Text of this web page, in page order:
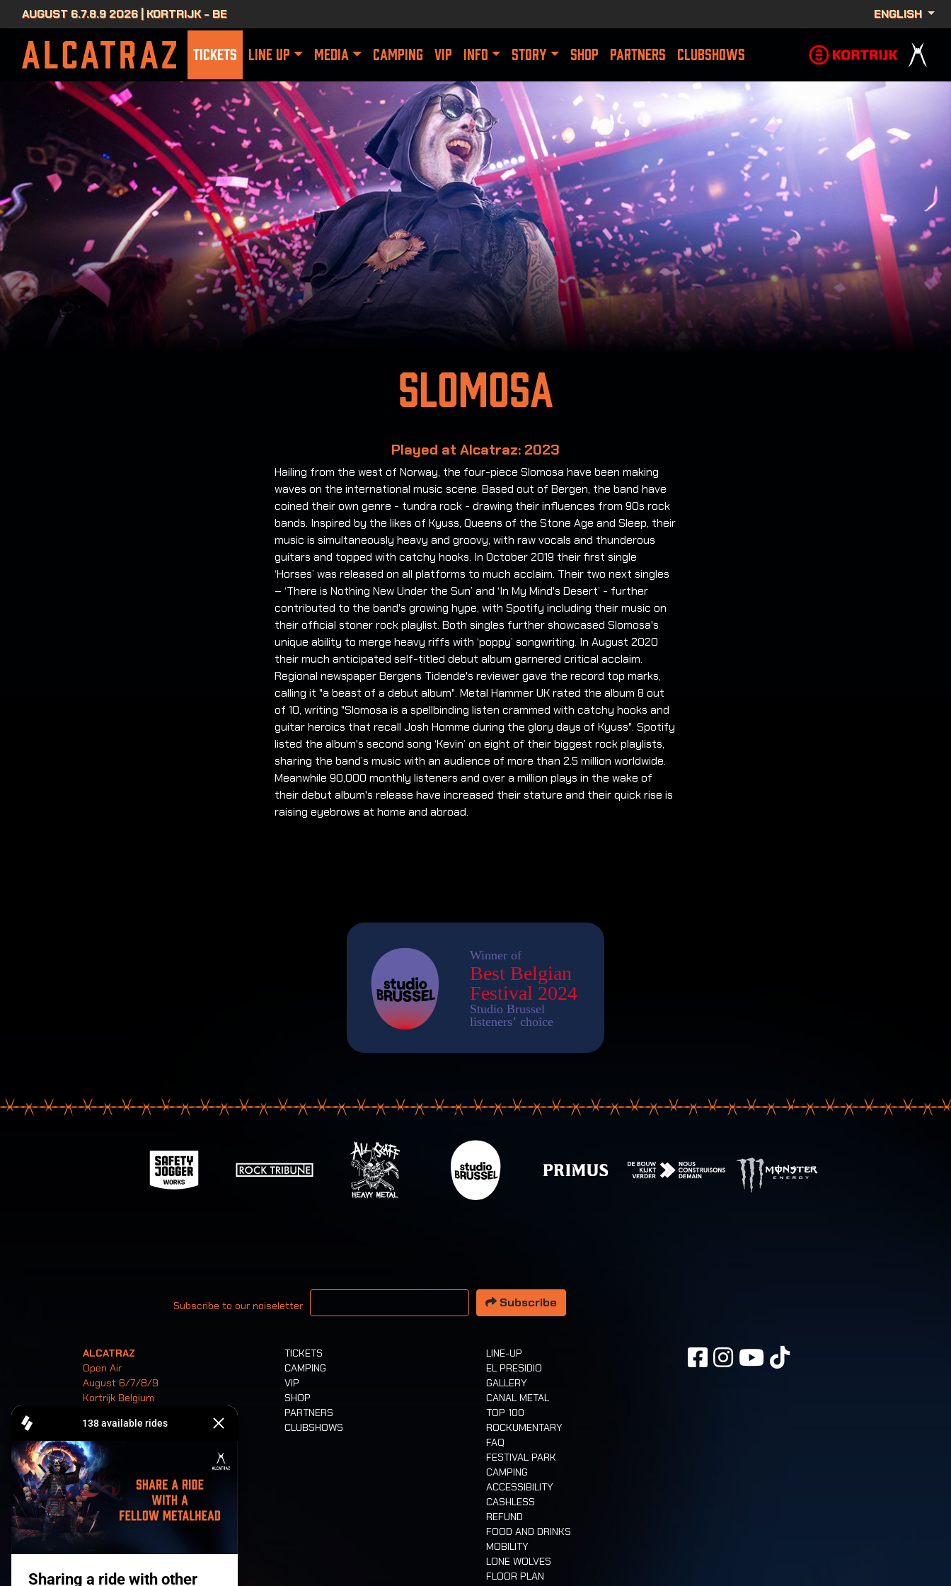
AUGUST 6.7.8.9 2026 | KORTRIJK - BE ENGLISH
TICKETS LINE UP MEDIA CAMPING VIP INFO STORY SHOP PARTNERS CLUBSHOWS
Slomosa
Played at Alcatraz: 2023
Hailing from the west of Norway, the four-piece Slomosa have been making
waves on the international music scene. Based out of Bergen, the band have
coined their own genre - tundra rock - drawing their influences from 90s rock
bands. Inspired by the likes of Kyuss, Queens of the Stone Age and Sleep, their
music is simultaneously heavy and groovy, with raw vocals and thunderous
guitars and topped with catchy hooks. In October 2019 their first single
‘Horses’ was released on all platforms to much acclaim. Their two next singles
– ‘There is Nothing New Under the Sun’ and ‘In My Mind's Desert’ - further
contributed to the band's growing hype, with Spotify including their music on
their official stoner rock playlist. Both singles further showcased Slomosa's
unique ability to merge heavy riffs with ‘poppy’ songwriting. In August 2020
their much anticipated self-titled debut album garnered critical acclaim.
Regional newspaper Bergens Tidende's reviewer gave the record top marks,
calling it "a beast of a debut album". Metal Hammer UK rated the album 8 out
of 10, writing "Slomosa is a spellbinding listen crammed with catchy hooks and
guitar heroics that recall Josh Homme during the glory days of Kyuss". Spotify
listed the album's second song ‘Kevin’ on eight of their biggest rock playlists,
sharing the band’s music with an audience of more than 2.5 million worldwide.
Meanwhile 90,000 monthly listeners and over a million plays in the wake of
their debut album's release have increased their stature and their quick rise is
raising eyebrows at home and abroad.
Subscribe to our noiseletter
Your email address
Subscribe
ALCATRAZ
Open Air
August 6/7/8/9
Kortrijk Belgium
Tickets
TICKETS
CAMPING
VIP
SHOP
PARTNERS
CLUBSHOWS
LINE-UP
EL PRESIDIO
GALLERY
CANAL METAL
TOP 100
ROCKUMENTARY
FAQ
FESTIVAL PARK
CAMPING
ACCESSIBILITY
CASHLESS
REFUND
FOOD AND DRINKS
MOBILITY
LONE WOLVES
FLOOR PLAN